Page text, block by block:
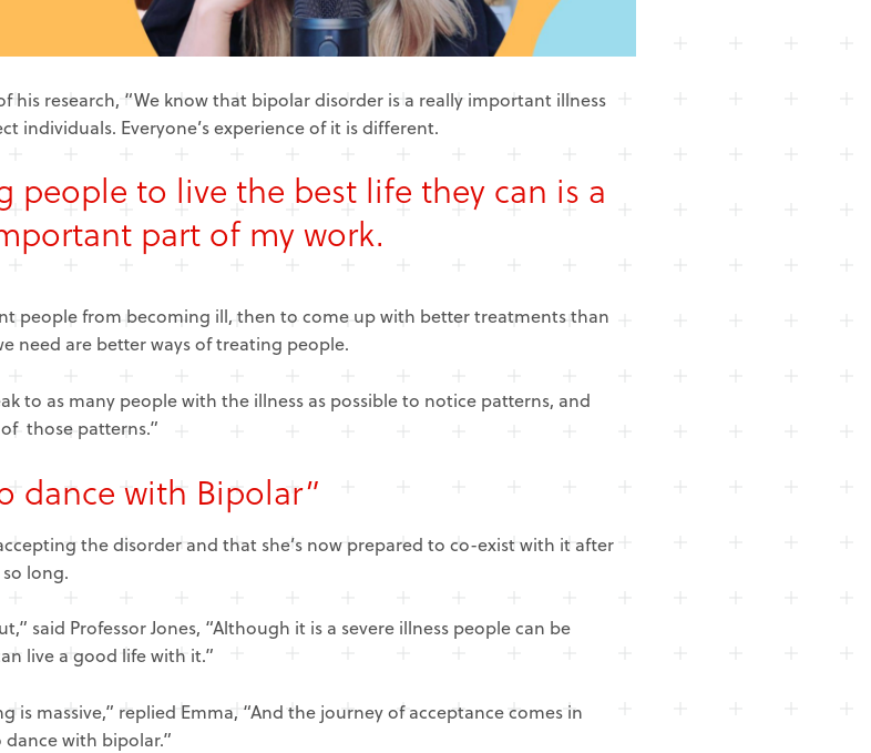
his research, “We know that bipolar disorder is a really important illness
individuals. Everyone’s experience of it is different.
people to live the best life they can is a
part of my work.
people from becoming ill, then to come up with better treatments than
need are better ways of treating people.
to as many people with the illness as possible to notice patterns, and
those patterns.”
dance with Bipolar”
the disorder and that she’s now prepared to co-exist with it after
long.
said Professor Jones, “Although it is a severe illness people can be
live a good life with it.”
is massive,” replied Emma, “And the journey of acceptance comes in
dance with bipolar.”